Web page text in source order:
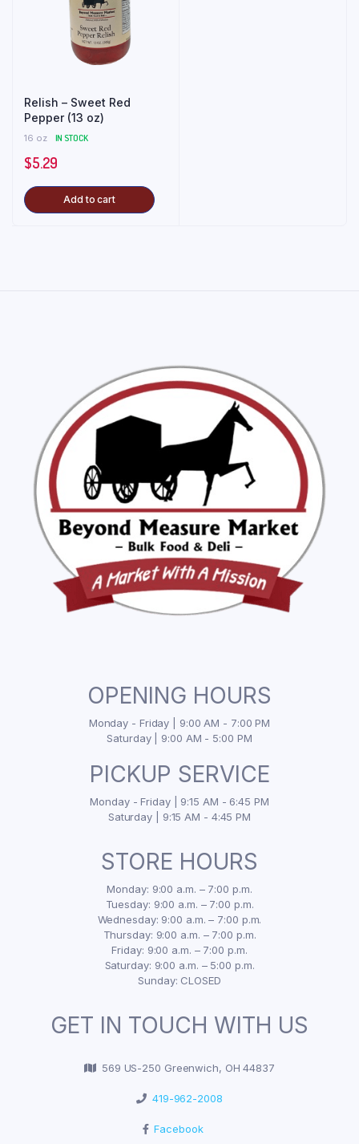
Relish – Sweet Red
Pepper (13 oz)
16 oz IN STOCK
$5.29
Add to cart
OPENING HOURS
Monday - Friday | 9:00 AM - 7:00 PM
Saturday | 9:00 AM - 5:00 PM
PICKUP SERVICE
Monday - Friday | 9:15 AM - 6:45 PM
Saturday | 9:15 AM - 4:45 PM
STORE HOURS
Monday: 9:00 a.m. – 7:00 p.m.
Tuesday: 9:00 a.m. – 7:00 p.m.
Wednesday: 9:00 a.m. – 7:00 p.m.
Thursday: 9:00 a.m. – 7:00 p.m.
Friday: 9:00 a.m. – 7:00 p.m.
Saturday: 9:00 a.m. – 5:00 p.m.
Sunday: CLOSED
GET IN TOUCH WITH US
569 US-250 Greenwich, OH 44837
419-962-2008
Facebook